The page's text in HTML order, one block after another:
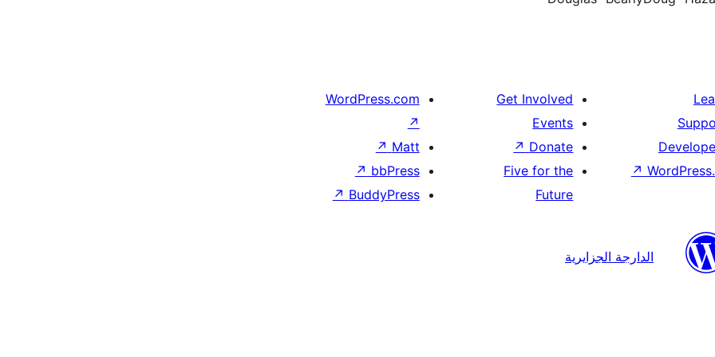
↗
Get Involved
Events
Donate
↗
Five for the
Future
WordPress.com
↗
Matt
↗
bbPress
↗
BuddyPress
↗
الدارجة الجزايرية